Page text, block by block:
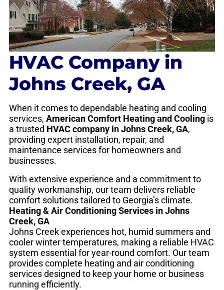
HVAC Company in
Johns Creek, GA
When it comes to dependable heating and cooling
services, American Comfort Heating and Cooling is
a trusted HVAC company in Johns Creek, GA,
providing expert installation, repair, and
maintenance services for homeowners and
businesses.
With extensive experience and a commitment to
quality workmanship, our team delivers reliable
comfort solutions tailored to Georgia’s climate.
Heating & Air Conditioning Services in Johns
Creek, GA
Johns Creek experiences hot, humid summers and
cooler winter temperatures, making a reliable HVAC
system essential for year-round comfort. Our team
provides complete heating and air conditioning
services designed to keep your home or business
running efficiently.